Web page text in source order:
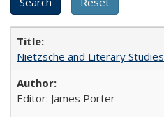
Nietzsche and Literary Studies
Editor: James Porter